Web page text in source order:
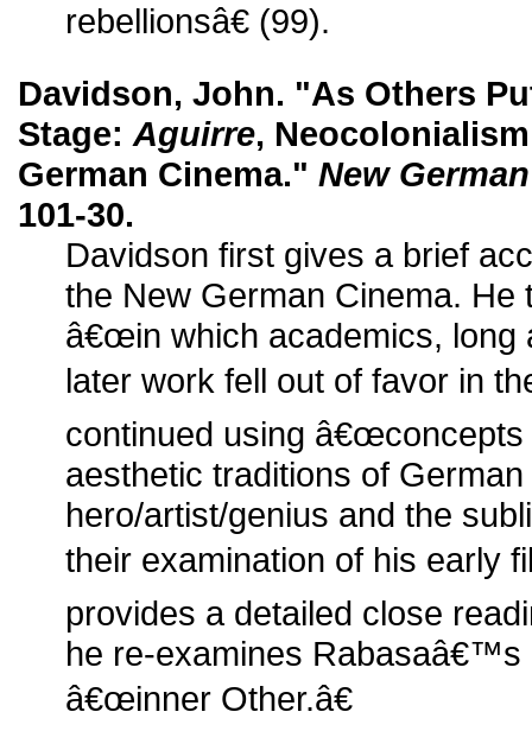
rebellionsâ€ (99).
Davidson, John. "As Others
Stage: Aguirre,
German Cinema." New
101-30.
Davidson first gives a brief
the New German Cinema. He
â€œin which academics,
later work fell out of favor in
continued using â€œconcepts
aesthetic traditions of
hero/artist/genius and the
their examination of his early
provides a detailed close
he re-examines Rabasaâ€™s
â€œinner Other.â€